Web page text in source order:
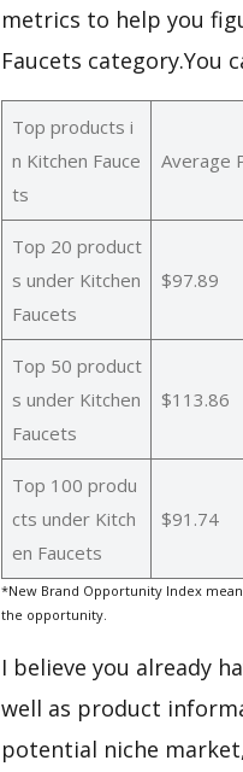
metrics to help you
Faucets category.You
Top products i
n Kitchen Fauce
ts
Average
Top 20 product
s under Kitchen
Faucets
$97.89
Top 50 product
s under Kitchen
Faucets
$113.86
Top 100 produ
cts under Kitch
en Faucets
$91.74
*New Brand Opportunity Index
the opportunity.
I believe you already
well as product
potential niche